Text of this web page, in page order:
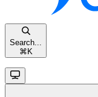
Search...
⌘ K